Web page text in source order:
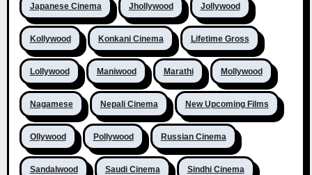
Japanese Cinema Jhollywood Jollywood
Kollywood Konkani Cinema Lifetime Gross
Lollywood Maniwood Marathi Mollywood
Nagamese Nepali Cinema New Upcoming Films
Ollywood Pollywood Russian Cinema
Sandalwood Saudi Cinema Sindhi Cinema